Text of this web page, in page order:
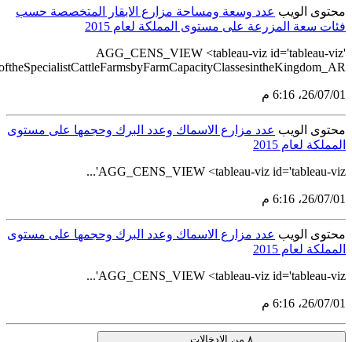
src='https://tableau.stats.gov.sa/views/AGG_CENS_AR_76_100/